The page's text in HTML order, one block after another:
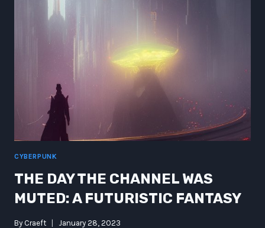
BLACK
HOLE
BITES
CYBERPUNK
THE DAY THE CHANNEL WAS
MUTED: A FUTURISTIC FANTASY
By Craeft January 28, 2023